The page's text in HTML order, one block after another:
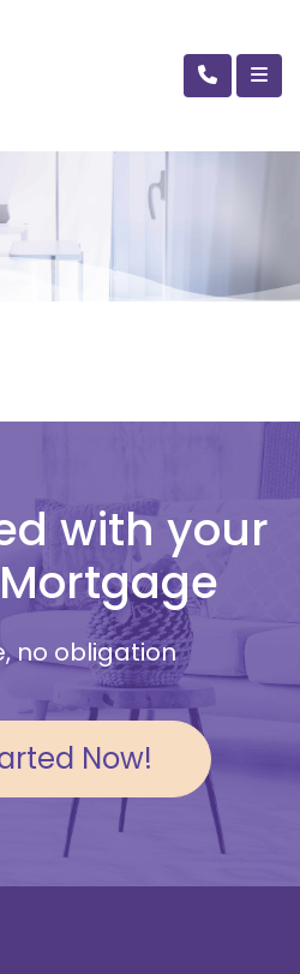
with your
no obligation
Now!